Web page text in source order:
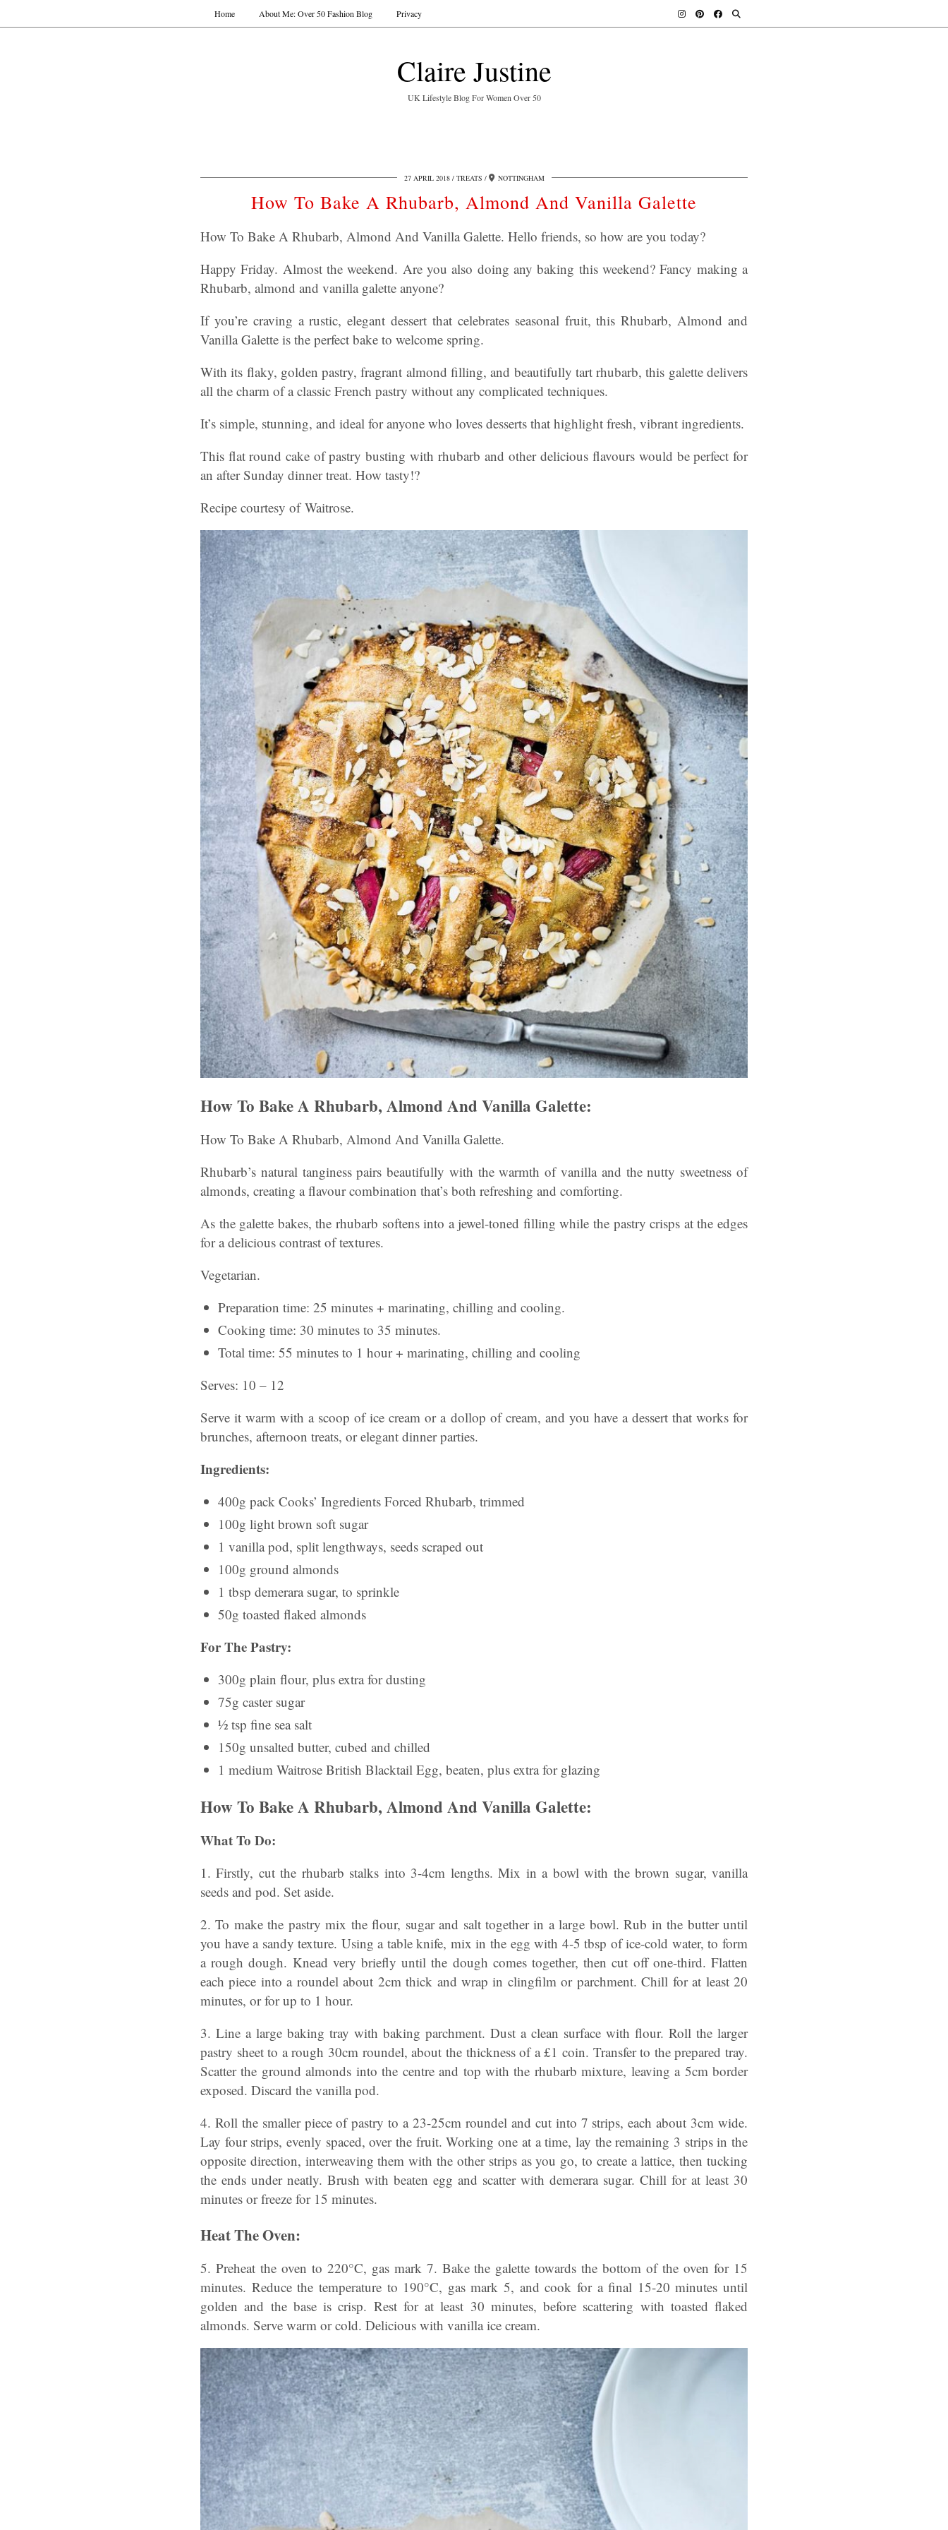
Claire Justine
UK Lifestyle Blog For Women Over 50
Home About Me: Over 50 Fashion Blog Privacy
27 APRIL 2018 TREATS NOTTINGHAM
How To Bake A Rhubarb, Almond And Vanilla Galette
How To Bake A Rhubarb, Almond And Vanilla Galette. Hello friends, so how are you today?
Happy Friday. Almost the weekend. Are you also doing any baking this weekend? Fancy making a
Rhubarb, almond and vanilla galette anyone?
If you’re craving a rustic, elegant dessert that celebrates seasonal fruit, this Rhubarb, Almond and
Vanilla Galette is the perfect bake to welcome spring.
With its flaky, golden pastry, fragrant almond filling, and beautifully tart rhubarb, this galette delivers
all the charm of a classic French pastry without any complicated techniques.
It’s simple, stunning, and ideal for anyone who loves desserts that highlight fresh, vibrant ingredients.
This flat round cake of pastry busting with rhubarb and other delicious flavours would be perfect for
an after Sunday dinner treat. How tasty!?
Recipe courtesy of Waitrose.
How To Bake A Rhubarb, Almond And Vanilla Galette:
How To Bake A Rhubarb, Almond And Vanilla Galette.
Rhubarb’s natural tanginess pairs beautifully with the warmth of vanilla and the nutty sweetness of
almonds, creating a flavour combination that’s both refreshing and comforting.
As the galette bakes, the rhubarb softens into a jewel-toned filling while the pastry crisps at the edges
for a delicious contrast of textures.
Vegetarian.
Preparation time: 25 minutes + marinating, chilling and cooling.
Cooking time: 30 minutes to 35 minutes.
Total time: 55 minutes to 1 hour + marinating, chilling and cooling
Serves: 10 – 12
Serve it warm with a scoop of ice cream or a dollop of cream, and you have a dessert that works for
brunches, afternoon treats, or elegant dinner parties.
Ingredients:
400g pack Cooks’ Ingredients Forced Rhubarb, trimmed
100g light brown soft sugar
1 vanilla pod, split lengthways, seeds scraped out
100g ground almonds
1 tbsp demerara sugar, to sprinkle
50g toasted flaked almonds
For The Pastry:
300g plain flour, plus extra for dusting
75g caster sugar
½ tsp fine sea salt
150g unsalted butter, cubed and chilled
1 medium Waitrose British Blacktail Egg, beaten, plus extra for glazing
How To Bake A Rhubarb, Almond And Vanilla Galette:
What To Do:
1. Firstly, cut the rhubarb stalks into 3-4cm lengths. Mix in a bowl with the brown sugar, vanilla
seeds and pod. Set aside.
2. To make the pastry mix the flour, sugar and salt together in a large bowl. Rub in the butter until
you have a sandy texture. Using a table knife, mix in the egg with 4-5 tbsp of ice-cold water, to form
a rough dough. Knead very briefly until the dough comes together, then cut off one-third. Flatten
each piece into a roundel about 2cm thick and wrap in clingfilm or parchment. Chill for at least 20
minutes, or for up to 1 hour.
3. Line a large baking tray with baking parchment. Dust a clean surface with flour. Roll the larger
pastry sheet to a rough 30cm roundel, about the thickness of a £1 coin. Transfer to the prepared tray.
Scatter the ground almonds into the centre and top with the rhubarb mixture, leaving a 5cm border
exposed. Discard the vanilla pod.
4. Roll the smaller piece of pastry to a 23-25cm roundel and cut into 7 strips, each about 3cm wide.
Lay four strips, evenly spaced, over the fruit. Working one at a time, lay the remaining 3 strips in the
opposite direction, interweaving them with the other strips as you go, to create a lattice, then tucking
the ends under neatly. Brush with beaten egg and scatter with demerara sugar. Chill for at least 30
minutes or freeze for 15 minutes.
Heat The Oven:
5. Preheat the oven to 220°C, gas mark 7. Bake the galette towards the bottom of the oven for 15
minutes. Reduce the temperature to 190°C, gas mark 5, and cook for a final 15-20 minutes until
golden and the base is crisp. Rest for at least 30 minutes, before scattering with toasted flaked
almonds. Serve warm or cold. Delicious with vanilla ice cream.